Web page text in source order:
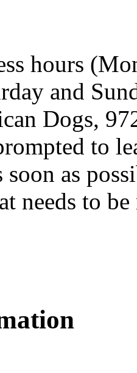
hours
and
Dogs,
to
soon as
needs to